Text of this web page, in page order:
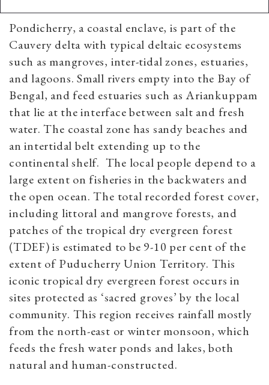
Pondicherry, a coastal enclave, is part of the
Cauvery delta with typical deltaic ecosystems
such as mangroves, inter-tidal zones, estuaries,
and lagoons. Small rivers empty into the Bay of
Bengal, and feed estuaries such as Ariankuppam
that lie at the interface between salt and fresh
water. The coastal zone has sandy beaches and
an intertidal belt extending up to the
continental shelf. The local people depend to a
large extent on fisheries in the backwaters and
the open ocean. The total recorded forest cover,
including littoral and mangrove forests, and
patches of the tropical dry evergreen forest
(TDEF) is estimated to be 9-10 per cent of the
extent of Puducherry Union Territory. This
iconic tropical dry evergreen forest occurs in
sites protected as ‘sacred groves’ by the local
community. This region receives rainfall mostly
from the north-east or winter monsoon, which
feeds the fresh water ponds and lakes, both
natural and human-constructed.